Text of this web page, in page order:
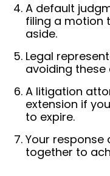
A default
filing a motion
aside.
Legal
avoiding these
A litigation
extension if
to expire.
Your
together to